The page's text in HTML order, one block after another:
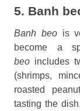
5. Banh
Banh beois
become a
beo includes
(shrimps,
roasted
tasting the